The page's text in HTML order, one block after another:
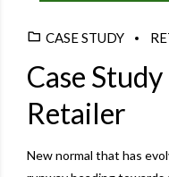
CASE STUDY
Case
Retailer
New normal that has